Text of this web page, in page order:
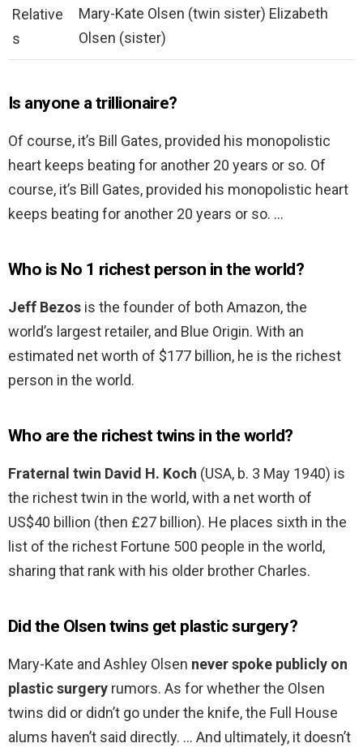
Relative
s
Mary-Kate Olsen (twin sister) Elizabeth
Olsen (sister)
Is anyone a trillionaire?
Of course, it’s Bill Gates, provided his monopolistic
heart keeps beating for another 20 years or so. Of
course, it’s Bill Gates, provided his monopolistic heart
keeps beating for another 20 years or so. …
Who is No 1 richest person in the world?
Jeff Bezos is the founder of both Amazon, the
world’s largest retailer, and Blue Origin. With an
estimated net worth of $177 billion, he is the richest
person in the world.
Who are the richest twins in the world?
Fraternal twin David H. Koch (USA, b. 3 May 1940) is
the richest twin in the world, with a net worth of
US$40 billion (then £27 billion). He places sixth in the
list of the richest Fortune 500 people in the world,
sharing that rank with his older brother Charles.
Did the Olsen twins get plastic surgery?
Mary-Kate and Ashley Olsen never spoke publicly on
plastic surgery rumors. As for whether the Olsen
twins did or didn’t go under the knife, the Full House
alums haven’t said directly. … And ultimately, it doesn’t